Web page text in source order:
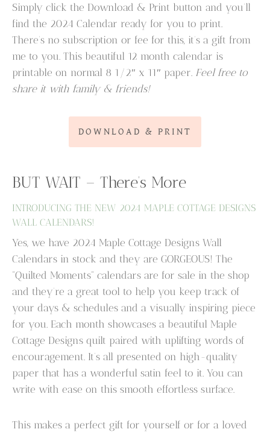
Simply click the Download & Print button and you’ll
find the 2024 Calendar ready for you to print.
There’s no subscription or fee for this, it’s a gift from
me to you. This beautiful 12 month calendar is
printable on normal 8 1/2″ x 11″ paper. Feel free to
share it with family & friends!
DOWNLOAD & PRINT
BUT WAIT – There’s More
INTRODUCING THE NEW 2024 MAPLE COTTAGE DESIGNS
WALL CALENDARS!
Yes, we have 2024 Maple Cottage Designs Wall
Calendars in stock and they are GORGEOUS! The
“Quilted Moments” calendars are for sale in the shop
and they’re a great tool to help you keep track of
your days & schedules and a visually inspiring piece
for you. Each month showcases a beautiful Maple
Cottage Designs quilt paired with uplifting words of
encouragement. It’s all presented on high-quality
paper that has a wonderful satin feel to it. You can
write with ease on this smooth effortless surface.
This makes a perfect gift for yourself or for a loved